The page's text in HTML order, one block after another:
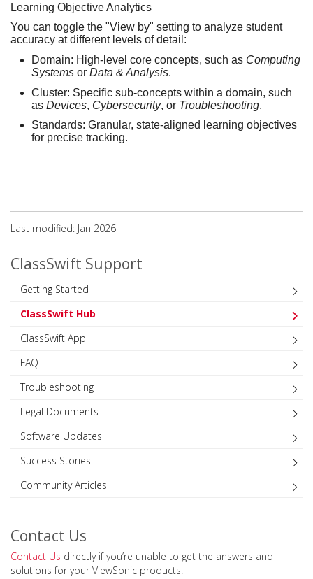
Learning Objective Analytics
You can toggle the "View by" setting to analyze student
accuracy at different levels of detail:
Domain: High-level core concepts, such as Computing
Systems or Data & Analysis.
Cluster: Specific sub-concepts within a domain, such
as Devices, Cybersecurity, or Troubleshooting.
Standards: Granular, state-aligned learning objectives
for precise tracking.
Last modified: Jan 2026
ClassSwift Support
Getting Started
ClassSwift Hub
ClassSwift App
FAQ
Troubleshooting
Legal Documents
Software Updates
Success Stories
Community Articles
Contact Us
Contact Us directly if you’re unable to get the answers and
solutions for your ViewSonic products.